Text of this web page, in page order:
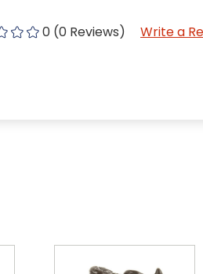
0 (0 Reviews) Write a